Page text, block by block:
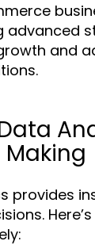
advanced
and
provides